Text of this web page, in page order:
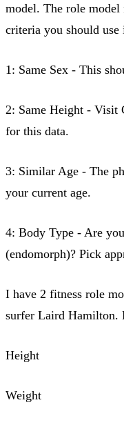
model. The role model
criteria you should
1: Same Sex - This
2: Same Height - Visit
for this data.
3: Similar Age - The
your current age.
4: Body Type - Are
(endomorph)? Pick
I have 2 fitness role
surfer Laird Hamilton.
Height
Weight